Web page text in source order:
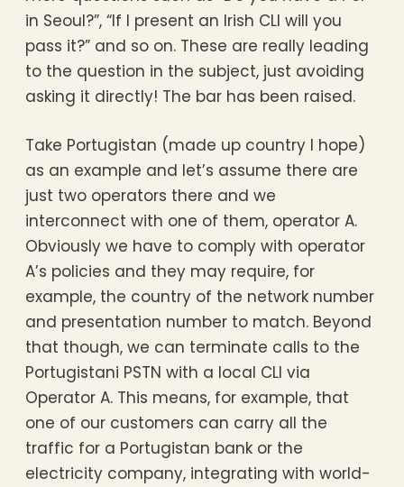
in Seoul?”, “If I present an Irish CLI will you
pass it?” and so on. These are really leading
to the question in the subject, just avoiding
asking it directly! The bar has been raised.
Take Portugistan (made up country I hope)
as an example and let’s assume there are
just two operators there and we
interconnect with one of them, operator A.
Obviously we have to comply with operator
A’s policies and they may require, for
example, the country of the network number
and presentation number to match. Beyond
that though, we can terminate calls to the
Portugistani PSTN with a local CLI via
Operator A. This means, for example, that
one of our customers can carry all the
traffic for a Portugistan bank or the
electricity company, integrating with world-